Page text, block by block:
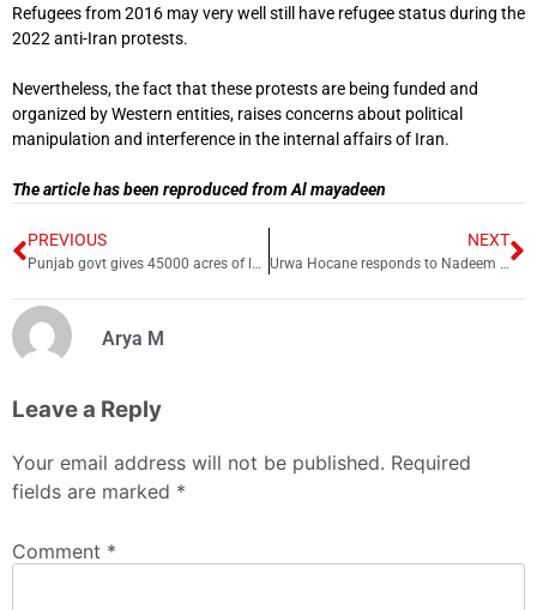
Refugees from 2016 may very well still have refugee status during the
2022 anti-Iran protests.
Nevertheless, the fact that these protests are being funded and
organized by Western entities, raises concerns about political
manipulation and interference in the internal affairs of Iran.
The article has been reproduced from Al mayadeen
PREVIOUS
Punjab govt gives 45000 acres of land to Pakistan Army
NEXT
Urwa Hocane responds to Nadeem Baig’s controversial remarks
Arya M
Leave a Reply
Your email address will not be published. Required
fields are marked *
Comment *